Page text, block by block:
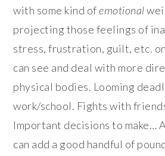
with some kind ofemotional
projecting those feelings of
stress, frustration, guilt, etc.
can see and deal with more
physical bodies. Looming
work/school. Fights with
Important decisions to make…
can add a good handful of